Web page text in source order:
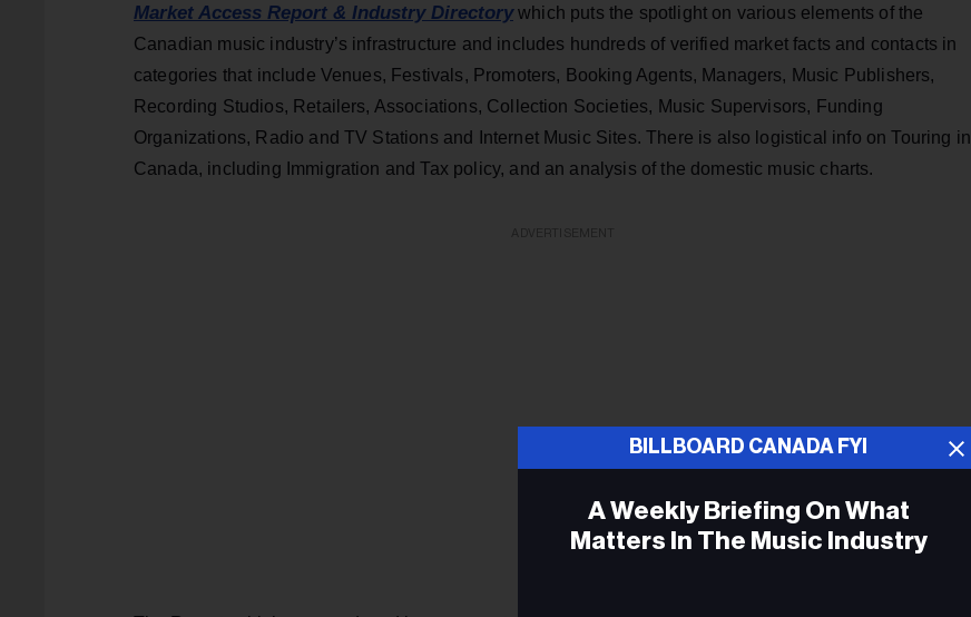
Market Access Report & Industry Directorywhich puts the spotlight on various elements of the
Canadian music industry’s infrastructure and includes hundreds of verified market facts and contacts in
categories that include Venues, Festivals, Promoters, Booking Agents, Managers, Music Publishers,
Recording Studios, Retailers, Associations, Collection Societies, Music Supervisors, Funding
Organizations, Radio and TV Stations and Internet Music Sites. There is also logistical info on Touring in
Canada, including Immigration and Tax policy, and an analysis of the domestic music charts.
BILLBOARD CANADA FYI
A Weekly Briefing On What
Matters In The Music Industry